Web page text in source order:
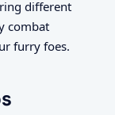
different
combat
furry foes.